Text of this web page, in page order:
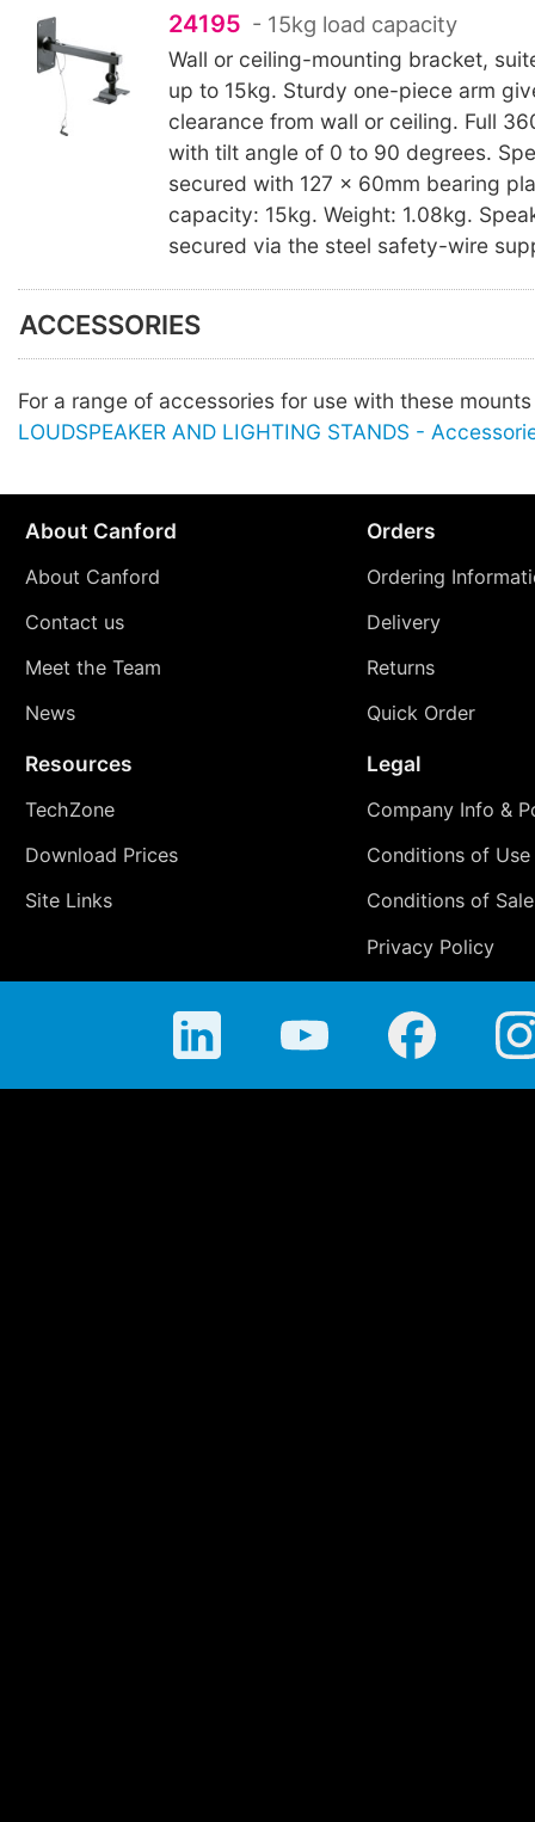
24195 - 15kg load capacity
Wall or ceiling-mounting bracket,
up to 15kg. Sturdy one-piece arm
clearance from wall or ceiling. Full
with tilt angle of 0 to 90 degrees.
secured with 127 x 60mm bearing
capacity: 15kg. Weight: 1.08kg.
secured via the steel safety-wire
ACCESSORIES
For a range of accessories for use with these
LOUDSPEAKER AND LIGHTING STANDS -
About Canford
About Canford
Contact us
Meet the Team
News
Orders
Ordering
Delivery
Returns
Quick Order
Resources
TechZone
Download Prices
Site Links
Legal
Company Info &
Conditions of Use
Conditions of Sale
Privacy Policy